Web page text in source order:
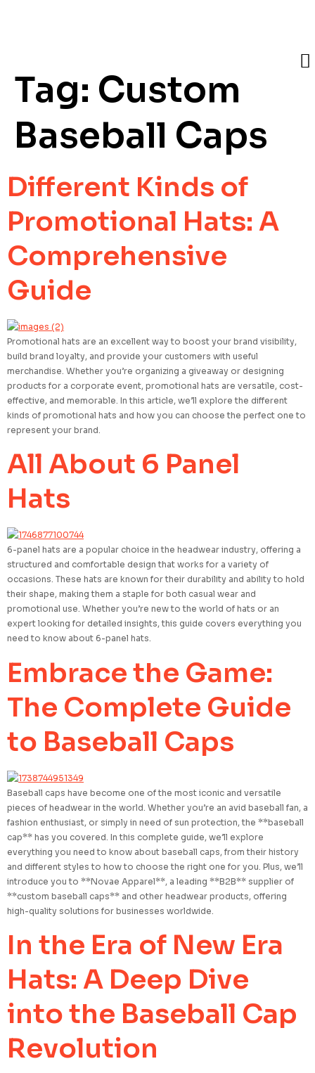
Tag: Custom
Baseball Caps
Different Kinds of
Promotional Hats: A
Comprehensive
Guide
Promotional hats are an excellent way to boost your brand visibility,
build brand loyalty, and provide your customers with useful
merchandise. Whether you’re organizing a giveaway or designing
products for a corporate event, promotional hats are versatile, cost-
effective, and memorable. In this article, we’ll explore the different
kinds of promotional hats and how you can choose the perfect one to
represent your brand.
All About 6 Panel
Hats
6-panel hats are a popular choice in the headwear industry, offering a
structured and comfortable design that works for a variety of
occasions. These hats are known for their durability and ability to hold
their shape, making them a staple for both casual wear and
promotional use. Whether you’re new to the world of hats or an
expert looking for detailed insights, this guide covers everything you
need to know about 6-panel hats.
Embrace the Game:
The Complete Guide
to Baseball Caps
Baseball caps have become one of the most iconic and versatile
pieces of headwear in the world. Whether you’re an avid baseball fan, a
fashion enthusiast, or simply in need of sun protection, the **baseball
cap** has you covered. In this complete guide, we’ll explore
everything you need to know about baseball caps, from their history
and different styles to how to choose the right one for you. Plus, we’ll
introduce you to **Novae Apparel**, a leading **B2B** supplier of
**custom baseball caps** and other headwear products, offering
high-quality solutions for businesses worldwide.
In the Era of New Era
Hats: A Deep Dive
into the Baseball Cap
Revolution